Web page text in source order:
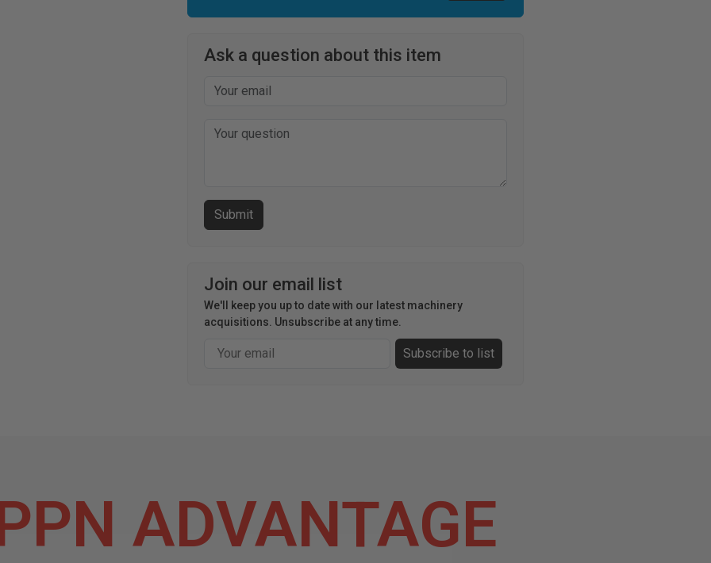
Ask a question about this item
Join our email list
We'll keep you up to date with our latest machinery
acquisitions. Unsubscribe at any time.
Email
Subscribe to list
ADVANTAGE